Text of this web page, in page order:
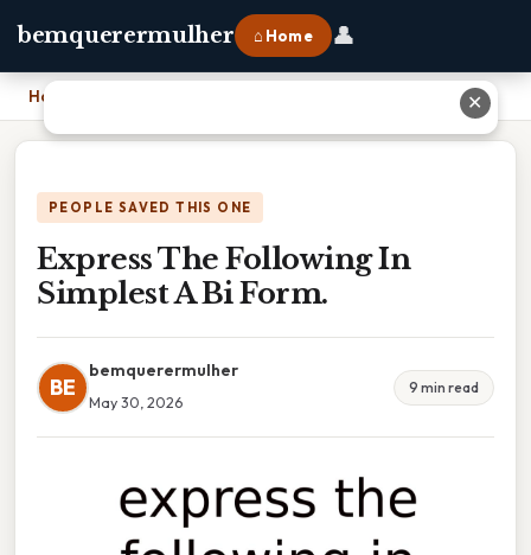
bemquerermulher ⌂ Home 👤
Home
PEOPLE SAVED THIS ONE
Express The Following In
Simplest A Bi Form.
BE
bemquerermulher
May 30, 2026
9 min read
✕